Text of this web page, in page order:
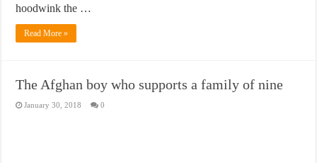
hoodwink the …
Read More »
The Afghan boy who supports a family of nine
January 30, 2018 0